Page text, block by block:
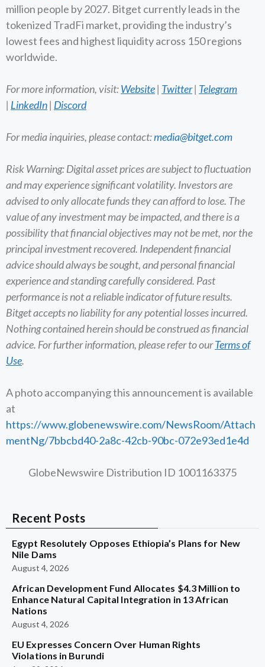
million people by 2027. Bitget currently leads in the
tokenized TradFi market, providing the industry’s
lowest fees and highest liquidity across 150 regions
worldwide.
For more information, visit:Website| Twitter| Telegram
| LinkedIn| Discord
For media inquiries, please contact:media@bitget.com
Risk Warning: Digital asset prices are subject to fluctuation
and may experience significant volatility. Investors are
advised to only allocate funds they can afford to lose. The
value of any investment may be impacted, and there is a
possibility that financial objectives may not be met, nor the
principal investment recovered. Independent financial
advice should always be sought, and personal financial
experience and standing carefully considered. Past
performance is not a reliable indicator of future results.
Bitget accepts no liability for any potential losses incurred.
Nothing contained herein should be construed as financial
advice. For further information, please refer to ourTerms of
Use.
A photo accompanying this announcement is available
at
https://www.globenewswire.com/NewsRoom/Attach
mentNg/7bbcbd40-2a8c-42cb-90bc-072e93ed1e4d
GlobeNewswire Distribution ID 1001163375
Recent Posts
Egypt Resolutely Opposes Ethiopia’s Plans for New
Nile Dams
August 4, 2026
African Development Fund Allocates $4.3 Million to
Enhance Natural Capital Integration in 13 African
Nations
August 4, 2026
EU Expresses Concern Over Human Rights
Violations in Burundi